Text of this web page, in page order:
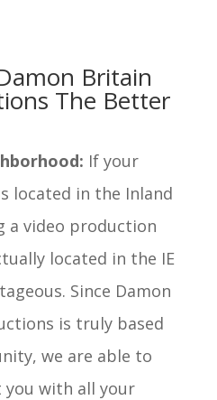
Britain
The Better
If your
located in the Inland
a video production
located in the IE
Since Damon
is truly based
we are able to
you with all your